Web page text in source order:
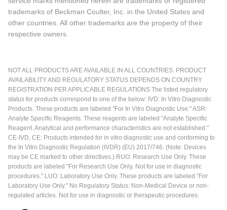
trademarks of Beckman Coulter, Inc. in the United States and
other countries. All other trademarks are the property of their
respective owners.
NOT ALL PRODUCTS ARE AVAILABLE IN ALL COUNTRIES. PRODUCT
AVAILABILITY AND REGULATORY STATUS DEPENDS ON COUNTRY
REGISTRATION PER APPLICABLE REGULATIONS The listed regulatory
status for products correspond to one of the below: IVD: In Vitro Diagnostic
Products. These products are labeled "For In Vitro Diagnostic Use." ASR:
Analyte Specific Reagents. These reagents are labeled "Analyte Specific
Reagent. Analytical and performance characteristics are not established."
CE-IVD, CE: Products intended for in vitro diagnostic use and conforming to
the In Vitro Diagnostic Regulation (IVDR) (EU) 2017/746. (Note: Devices
may be CE marked to other directives.) RUO: Research Use Only. These
products are labeled "For Research Use Only. Not for use in diagnostic
procedures." LUO: Laboratory Use Only. These products are labeled "For
Laboratory Use Only." No Regulatory Status: Non-Medical Device or non-
regulated articles. Not for use in diagnostic or therapeutic procedures.